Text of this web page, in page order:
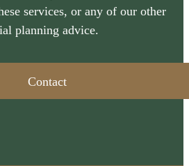
services, or any of our other
planning advice.
Contact